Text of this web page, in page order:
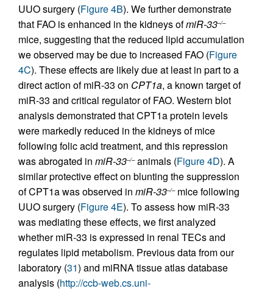
UUO surgery (Figure 4B). We further demonstrate
that FAO is enhanced in the kidneys ofmiR-33–/–
mice, suggesting that the reduced lipid accumulation
we observed may be due to increased FAO (Figure
4C). These effects are likely due at least in part to a
direct action of miR-33 on CPT1a, a known target of
miR-33 and critical regulator of FAO. Western blot
analysis demonstrated that CPT1a protein levels
were markedly reduced in the kidneys of mice
following folic acid treatment, and this repression
was abrogated in miR-33–/–animals (Figure 4D). A
similar protective effect on blunting the suppression
of CPT1a was observed in miR-33–/–mice following
UUO surgery (Figure 4E). To assess how miR-33
was mediating these effects, we first analyzed
whether miR-33 is expressed in renal TECs and
regulates lipid metabolism. Previous data from our
laboratory (31) and miRNA tissue atlas database
analysis (http://ccb-web.cs.uni-